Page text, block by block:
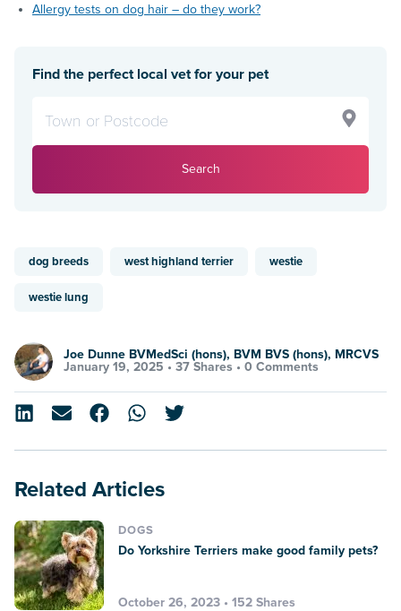
Allergy tests on dog hair – do they work?
Find the perfect local vet for your pet
Search
dog breeds west highland terrier westie
westie lung
Joe Dunne BVMedSci (hons), BVM BVS (hons), MRCVS
January 19, 2025 • 37 Shares • 0 Comments
Related Articles
DOGS
Do Yorkshire Terriers make good family pets?
October 26, 2023 • 152 Shares